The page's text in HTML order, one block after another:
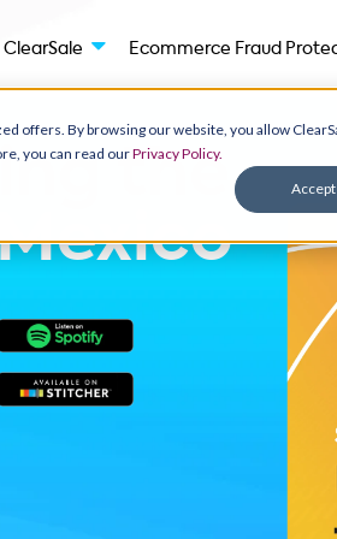
offers. By browsing our
know more, you can read our
Privacy
ClearSale